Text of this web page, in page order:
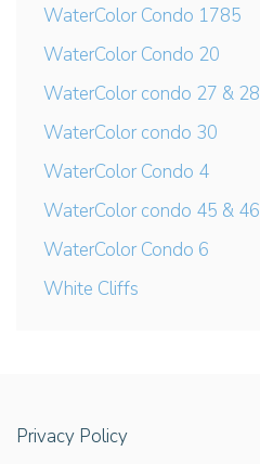
WaterColor Condo 1785
WaterColor Condo 20
WaterColor condo 27 & 28
WaterColor condo 30
WaterColor Condo 4
WaterColor condo 45 & 46
WaterColor Condo 6
White Cliffs
Privacy Policy